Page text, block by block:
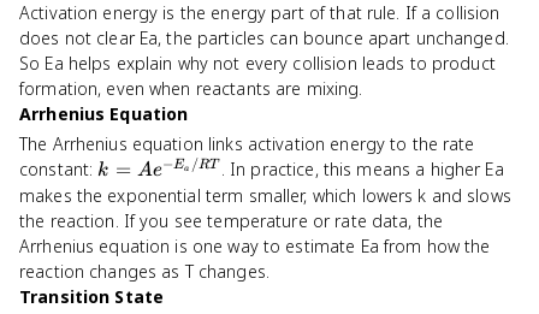
Activation energy is the energy part of that rule. If a collision
does not clear Ea, the particles can bounce apart unchanged.
So Ea helps explain why not every collision leads to product
formation, even when reactants are mixing.
Arrhenius Equation
The Arrhenius equation links activation energy to the rate
constant:k = A
e^{-
E_a/RT}
k = Ae−Ea /RT . In practice, this means a higher Ea
makes the exponential term smaller, which lowers k and slows
the reaction. If you see temperature or rate data, the
Arrhenius equation is one way to estimate Ea from how the
reaction changes as T changes.
Transition State